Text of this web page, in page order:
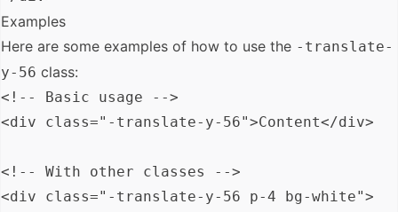
Examples
Here are some examples of how to use the -translate-
y-56 class:
<!-- Basic usage -->
<div class="-translate-y-56">Content</div>
<!-- With other classes -->
<div class="-translate-y-56 p-4 bg-white">